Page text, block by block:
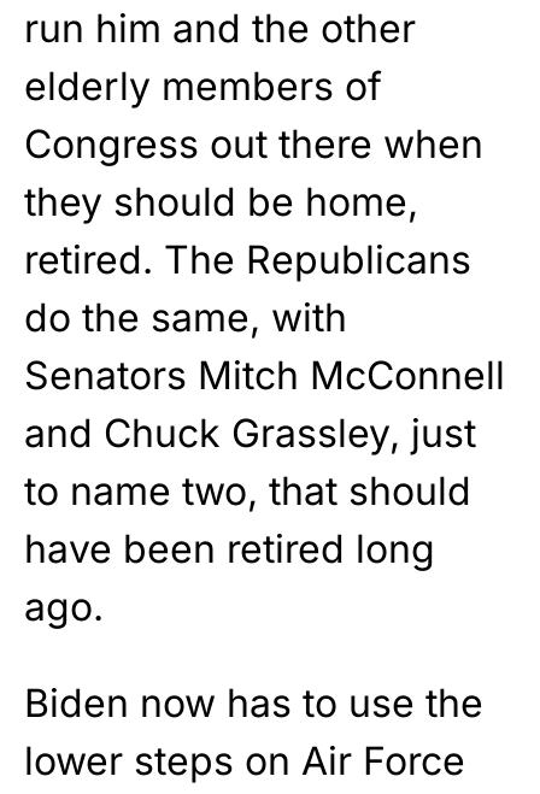
run him and the other
elderly members of
Congress out there when
they should be home,
retired. The Republicans
do the same, with
Senators Mitch McConnell
and Chuck Grassley, just
to name two, that should
have been retired long
ago.
Biden now has to use the
lower steps on Air Force